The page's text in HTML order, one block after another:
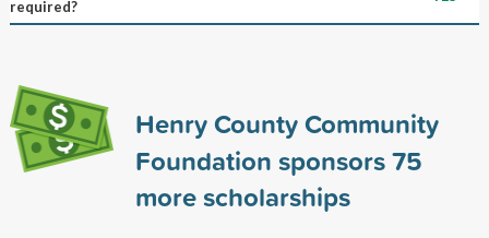
required?
Henry County Community
Foundation sponsors75
more scholarships